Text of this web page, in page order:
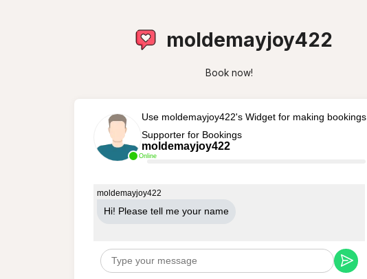
moldemayjoy422
Book now!
Online
Use moldemayjoy422's Widget for making bookings
Supporter for Bookings
moldemayjoy422
moldemayjoy422
Hi! Please tell me your name